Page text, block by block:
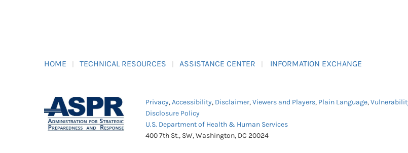
HOME TECHNICAL RESOURCES ASSISTANCE CENTER INFORMATION EXCHANGE
Privacy,Accessibility, Disclaimer,Viewers and Players, Plain Language,
Disclosure Policy
U.S. Department of Health & Human Services
400 7th St., SW, Washington, DC 20024